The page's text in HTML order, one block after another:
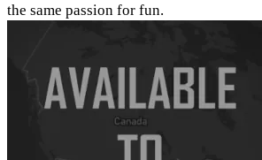
the same passion for fun.